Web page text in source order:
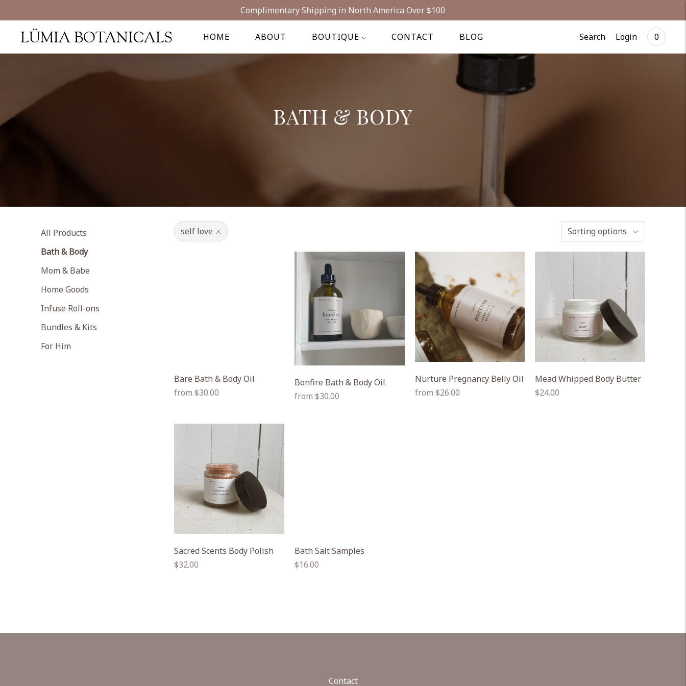
Complimentary Shipping in North America Over $100
HOME ABOUT BOUTIQUE CONTACT BLOG
LÜMIA BOTANICALS Search Login 0
BATH & BODY
All Products
Bath & Body
Mom & Babe
Home Goods
Infuse Roll-ons
Bundles & Kits
For Him
Sorting options
self love
Bare Bath & Body Oil
Regular
from $30.00
Bonfire Bath & Body Oil
Regular
from $30.00
Nurture Pregnancy Belly Oil
Regular
from $26.00
Mead Whipped Body Butter
Regular
$24.00
Sacred Scents Body Polish
Regular
$32.00
Bath Salt Samples
Regular
$16.00
Contact